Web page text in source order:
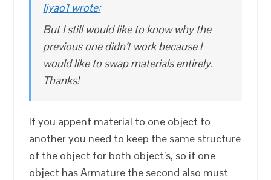
liyao1 wrote:
But I still would like to know why the
previous one didn’t work because I
would like to swap materials entirely.
Thanks!
If you appent material to one object to
another you need to keep the same structure
of the object for both object’s, so if one
object has Armature the second also must